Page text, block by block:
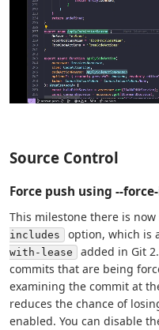
Source Control
Force push using --
This milestone there is
includes
option, which is
with-lease
added in Git
commits that are being
examining the commit at
reduces the chance of
enabled. You can disable